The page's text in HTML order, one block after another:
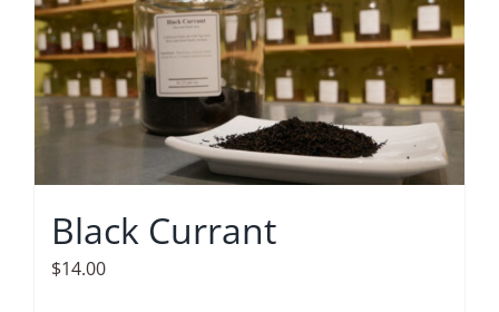
Black Currant
$14.00